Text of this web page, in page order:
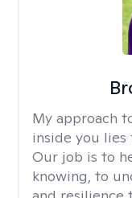
My approach
inside you lies
Our job is to
knowing, to